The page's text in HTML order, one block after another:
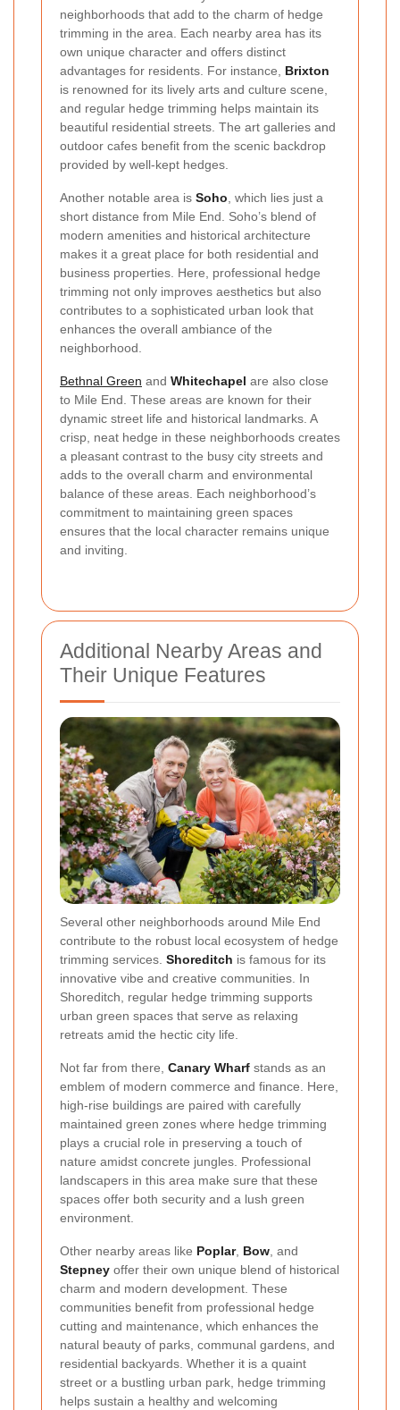
neighborhoods that add to the charm of hedge
trimming in the area. Each nearby area has its
own unique character and offers distinct
advantages for residents. For instance, Brixton
is renowned for its lively arts and culture scene,
and regular hedge trimming helps maintain its
beautiful residential streets. The art galleries and
outdoor cafes benefit from the scenic backdrop
provided by well-kept hedges.
Another notable area is Soho, which lies just a
short distance from Mile End. Soho’s blend of
modern amenities and historical architecture
makes it a great place for both residential and
business properties. Here, professional hedge
trimming not only improves aesthetics but also
contributes to a sophisticated urban look that
enhances the overall ambiance of the
neighborhood.
Bethnal Green and Whitechapel are also close
to Mile End. These areas are known for their
dynamic street life and historical landmarks. A
crisp, neat hedge in these neighborhoods creates
a pleasant contrast to the busy city streets and
adds to the overall charm and environmental
balance of these areas. Each neighborhood’s
commitment to maintaining green spaces
ensures that the local character remains unique
and inviting.
Additional Nearby Areas and
Their Unique Features
Several other neighborhoods around Mile End
contribute to the robust local ecosystem of hedge
trimming services. Shoreditch is famous for its
innovative vibe and creative communities. In
Shoreditch, regular hedge trimming supports
urban green spaces that serve as relaxing
retreats amid the hectic city life.
Not far from there, Canary Wharf stands as an
emblem of modern commerce and finance. Here,
high-rise buildings are paired with carefully
maintained green zones where hedge trimming
plays a crucial role in preserving a touch of
nature amidst concrete jungles. Professional
landscapers in this area make sure that these
spaces offer both security and a lush green
environment.
Other nearby areas like Poplar, Bow, and
Stepney offer their own unique blend of historical
charm and modern development. These
communities benefit from professional hedge
cutting and maintenance, which enhances the
natural beauty of parks, communal gardens, and
residential backyards. Whether it is a quaint
street or a bustling urban park, hedge trimming
helps sustain a healthy and welcoming